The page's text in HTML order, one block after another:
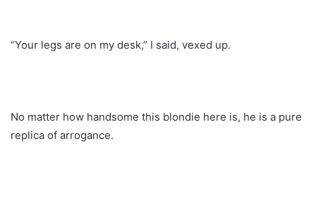
“Your legs are on my desk,” I said, vexed up.
No matter how handsome this blondie here is, he is a pure
replica of arrogance.